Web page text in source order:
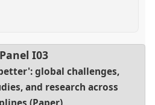
PanelI03
global challenges,
and research across